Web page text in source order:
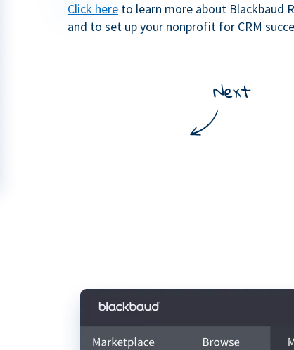
Click hereto learn more about Blackbaud
and to set up your nonprofit for CRM